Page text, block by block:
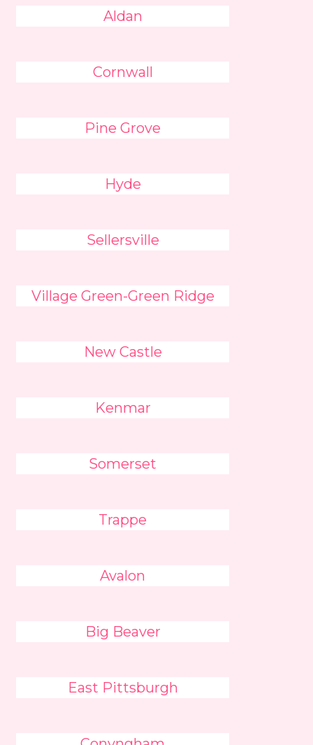
Aldan
Cornwall
Pine Grove
Hyde
Sellersville
Village Green-Green Ridge
New Castle
Kenmar
Somerset
Trappe
Avalon
Big Beaver
East Pittsburgh